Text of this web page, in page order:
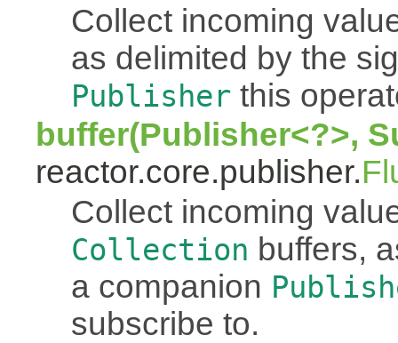
Collect incoming
as delimited by the
Publisher this
buffer(Publisher<?>,
reactor.core.publisher.
Collect incoming
Collection buffers,
a companion
subscribe to.